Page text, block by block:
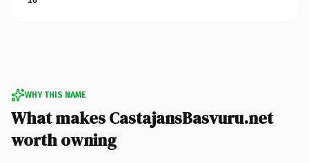
WHY THIS NAME
What makes CastajansBasvuru.net
worth owning